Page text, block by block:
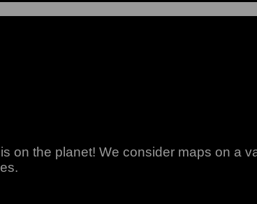
on the planet! We consider maps on a